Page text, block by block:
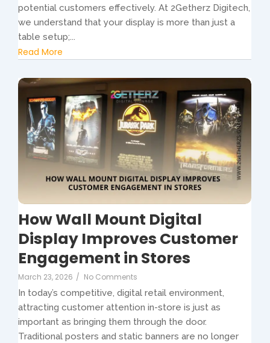
potential customers effectively. At 2Getherz Digitech,
we understand that your display is more than just a
table setup;...
Read More
How Wall Mount Digital
Display Improves Customer
Engagement in Stores
March 23, 2026 / No Comments
In today’s competitive, digital retail environment,
attracting customer attention in-store is just as
important as bringing them through the door.
Traditional posters and static banners are no longer